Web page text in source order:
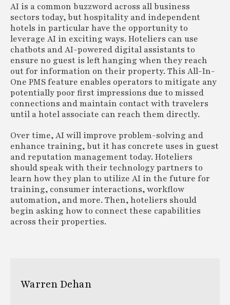
AI is a common buzzword across all business
sectors today, but hospitality and independent
hotels in particular have the opportunity to
leverage AI in exciting ways. Hoteliers can use
chatbots and AI-powered digital assistants to
ensure no guest is left hanging when they reach
out for information on their property. This All-In-
One PMS feature enables operators to mitigate any
potentially poor first impressions due to missed
connections and maintain contact with travelers
until a hotel associate can reach them directly.
Over time, AI will improve problem-solving and
enhance training, but it has concrete uses in guest
and reputation management today. Hoteliers
should speak with their technology partners to
learn how they plan to utilize AI in the future for
training, consumer interactions, workflow
automation, and more. Then, hoteliers should
begin asking how to connect these capabilities
across their properties.
Warren Dehan